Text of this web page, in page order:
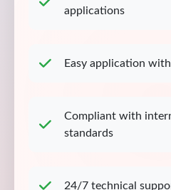
applications
Easy application
Compliant with
standards
24/7 technical